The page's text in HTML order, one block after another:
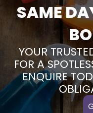
SAME
YOUR
FOR A
ENQUIRE